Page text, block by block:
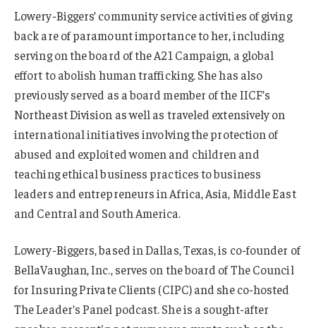
Lowery-Biggers’ community service activities of giving
back are of paramount importance to her, including
serving on the board of the A21 Campaign, a global
effort to abolish human trafficking. She has also
previously served as a board member of the IICF’s
Northeast Division as well as traveled extensively on
international initiatives involving the protection of
abused and exploited women and children and
teaching ethical business practices to business
leaders and entrepreneurs in Africa, Asia, Middle East
and Central and South America.
Lowery-Biggers, based in Dallas, Texas, is co-founder of
BellaVaughan, Inc., serves on the board of The Council
for Insuring Private Clients (CIPC) and she co-hosted
The Leader’s Panel podcast. She is a sought-after